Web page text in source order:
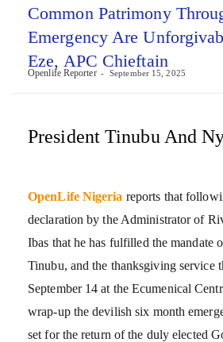
Common Patrimony
Emergency Are
Eze, APC Chieftain
Openlife Reporter September 15, 2025
President Tinubu And
OpenLife Nigeria reports that
declaration by the Administrator of
Ibas that he has fulfilled the mandate
Tinubu, and the thanksgiving service
September 14 at the Ecumenical
wrap-up the devilish six month
set for the return of the duly elected